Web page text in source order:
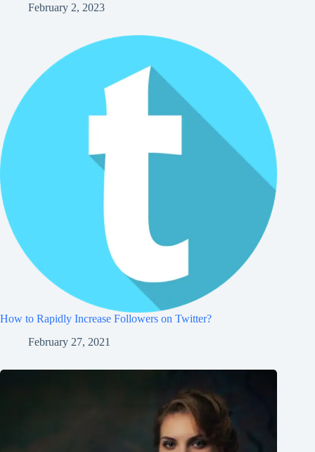
February 2, 2023
How to Rapidly Increase Followers on Twitter?
February 27, 2021